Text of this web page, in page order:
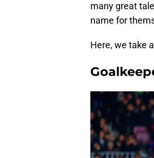
many great
name for
Here, we take